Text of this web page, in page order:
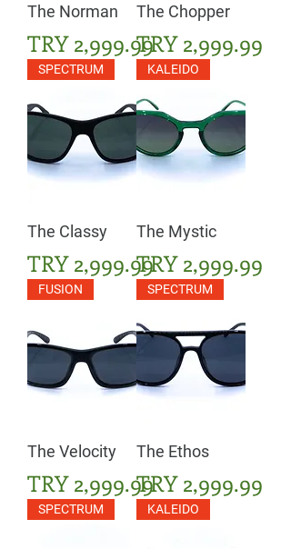
The Norman
Price
TRY 2,999.99
The Chopper
Price
TRY 2,999.99
SPECTRUM
The Classy
Price
TRY 2,999.99
KALEIDO
The Mystic
Price
TRY 2,999.99
FUSION
The Velocity
Price
TRY 2,999.99
SPECTRUM
The Ethos
Price
TRY 2,999.99
SPECTRUM KALEIDO